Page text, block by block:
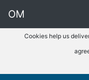
OM
Cookies help us